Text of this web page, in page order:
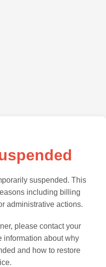
suspended. This
including billing
administrative actions.
please contact your
information about why
and how to restore